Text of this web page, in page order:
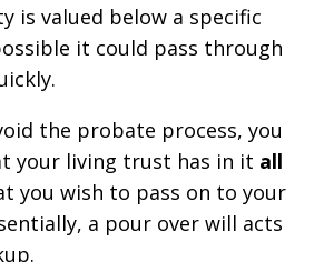
is valued below a specific
it could pass through
the probate process, you
your living trust has in it all
you wish to pass on to your
a pour over will acts